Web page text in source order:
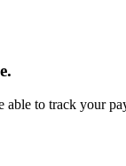
to track your